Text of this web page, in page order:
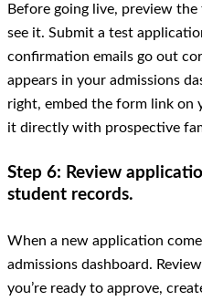
Before going live, preview
see it. Submit a test
confirmation emails go out
appears in your admissions
right, embed the form link on
it directly with prospective
Step 6: Review
student records.
When a new application
admissions dashboard.
you’re ready to approve,